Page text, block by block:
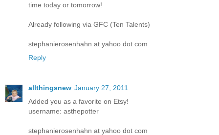
time today or tomorrow!
Already following via GFC (Ten Talents)
stephanierosenhahn at yahoo dot com
Reply
allthingsnew January 27, 2011
Added you as a favorite on Etsy!
username: asthepotter
stephanierosenhahn at yahoo dot com